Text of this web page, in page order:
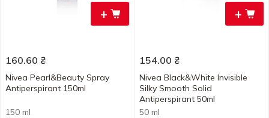
+
160.60 ₴
Nivea Pearl&Beauty Spray
Antiperspirant 150ml
150 ml
+
154.00 ₴
Nivea Black&White Invisible
Silky Smooth Solid
Antiperspirant 50ml
50 ml